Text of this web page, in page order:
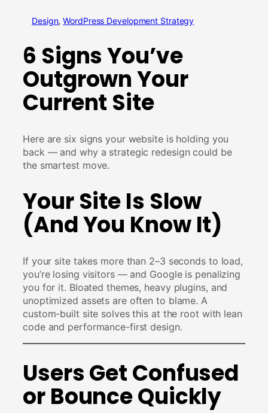
Design, WordPress Development Strategy
6 Signs You’ve
Outgrown Your
Current Site
Here are six signs your website is holding you
back — and why a strategic redesign could be
the smartest move.
Your Site Is Slow
(And You Know It)
If your site takes more than 2–3 seconds to load,
you’re losing visitors — and Google is penalizing
you for it. Bloated themes, heavy plugins, and
unoptimized assets are often to blame. A
custom-built site solves this at the root with lean
code and performance-first design.
Users Get Confused
or Bounce Quickly